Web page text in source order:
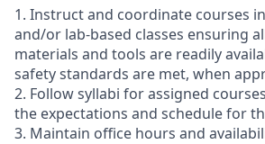
1. Instruct and coordinate courses
and/or lab-based classes ensuring
materials and tools are readily
safety standards are met, when
2. Follow syllabi for assigned
the expectations and schedule for
3. Maintain office hours and